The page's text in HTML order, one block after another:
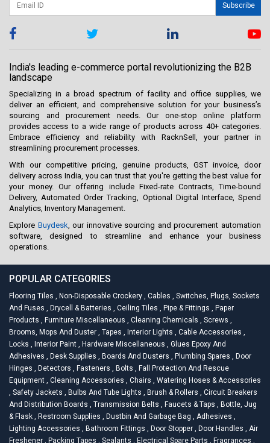
Subscribe
India's leading e-commerce portal revolutionizing the B2B
landscape
Specializing in a broad spectrum of facility and office supplies, we
deliver an efficient, and comprehensive solution for your business’s
sourcing and procurement needs. Our one-stop online platform
provides access to a wide range of products across 40+ categories.
Embrace efficiency and reliability with RacknSell, your partner in
streamlining procurement processes.
With our competitive pricing, genuine products, GST invoice, door
delivery across India, you can trust that you're getting the best value for
your money. Our offering include Fixed-rate Contracts, Time-bound
Delivery, Automated Order Tracking, Optional Digital Interface, Spend
Analytics, Inventory Management.
Explore Buydesk, our innovative sourcing and procurement automation
software, designed to streamline and enhance your business
operations.
POPULAR CATEGORIES
Flooring Tiles , Non-Disposable Crockery , Cables , Switches, Plugs, Sockets
And Fuses , Drycell & Batteries , Ceiling Tiles , Pipe & Fittings , Paper
Products , Furniture Miscellaneous , Cleaning Chemicals , Screws ,
Brooms, Mops And Duster , Tapes , Interior Lights , Cable Accessories ,
Locks , Interior Paint , Hardware Miscellaneous , Glues Epoxy And
Adhesives , Desk Supplies , Boards And Dusters , Plumbing Spares , Door
Hinges , Detectors , Fasteners , Bolts , Fall Protection And Rescue
Equipment , Cleaning Accessories , Chairs , Watering Hoses & Accessories
, Safety Jackets , Bulbs And Tube Lights , Brush & Rollers , Circuit Breakers
And Distribution Boards , Transmission Belts , Faucets & Taps , Bottle, Jug
& Flask , Restroom Supplies , Dustbin And Garbage Bag , Adhesives ,
Lighting Accessories , Bathroom Fittings , Door Stopper , Door Handles , Air
Freshener , Packing Tapes , Sealants , Electrical Spare Parts , Fragrances ,